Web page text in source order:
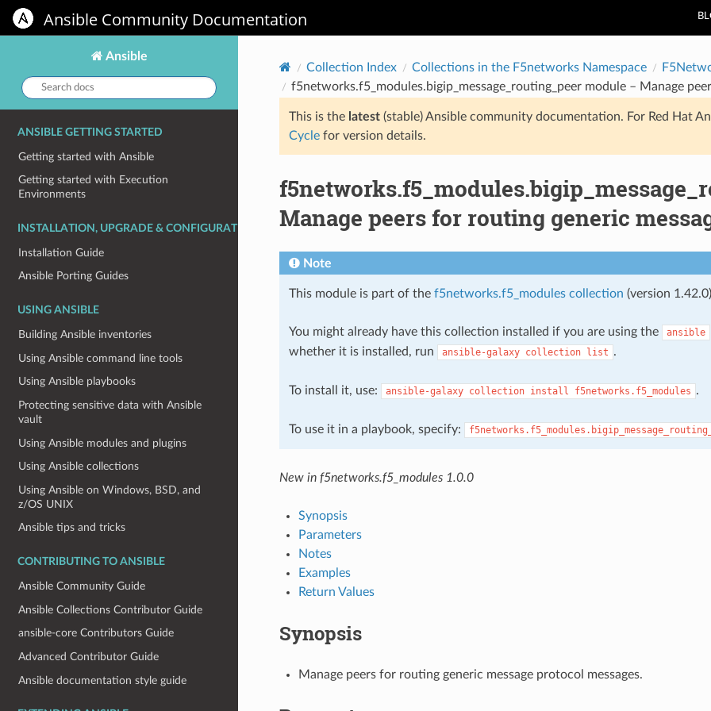
Ansible Community Documentation
Ansible
Search
docs:
ANSIBLE GETTING STARTED
Getting started with Ansible
Getting started with Execution
Environments
INSTALLATION, UPGRADE & CONFIGURATION
Installation Guide
Ansible Porting Guides
USING ANSIBLE
Building Ansible inventories
Using Ansible command line tools
Using Ansible playbooks
Protecting sensitive data with Ansible
vault
Using Ansible modules and plugins
Using Ansible collections
Using Ansible on Windows, BSD, and
z/OS UNIX
Ansible tips and tricks
CONTRIBUTING TO ANSIBLE
Ansible Community Guide
Ansible Collections Contributor Guide
ansible-core Contributors Guide
Advanced Contributor Guide
Ansible documentation style guide
Collection Index Collections in the F5networks Namespace
f5networks.f5_modules.bigip_message_routing_peer module – Manage
This is the latest(stable) Ansible community documentation. For Red Hat
Cyclefor version details.
Manage peers for routing generic
Note
This module is part of the f5networks.f5_modules collection (version
You might already have this collection installed if you are using the ansible
whether it is installed, run
ansible-galaxy collection list .
To install it, use: ansible-galaxy collection install f5networks.f5_modules .
To use it in a playbook, specify:
New in f5networks.f5_modules 1.0.0
Synopsis
Parameters
Notes
Examples
Return Values
Synopsis
Manage peers for routing generic message protocol messages.